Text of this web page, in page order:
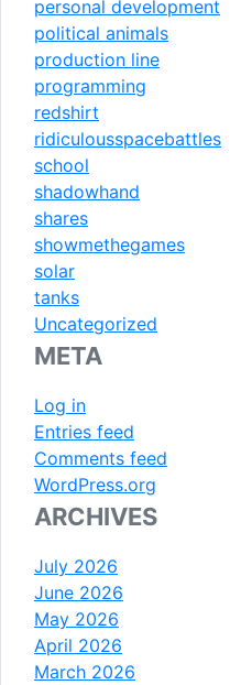
personal development
political animals
production line
programming
redshirt
ridiculousspacebattles
school
shadowhand
shares
showmethegames
solar
tanks
Uncategorized
META
Log in
Entries feed
Comments feed
WordPress.org
ARCHIVES
July 2026
June 2026
May 2026
April 2026
March 2026